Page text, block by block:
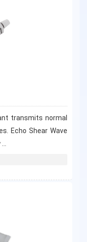
transmits normal
Echo Shear Wave